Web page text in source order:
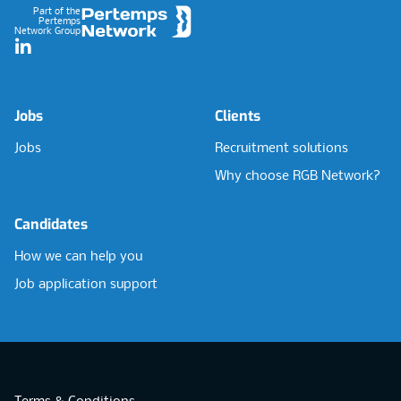
Part of the
Pertemps
Network Group
LinkedIn
Jobs
Jobs
Clients
Recruitment solutions
Why choose RGB Network?
Candidates
How we can help you
Job application support